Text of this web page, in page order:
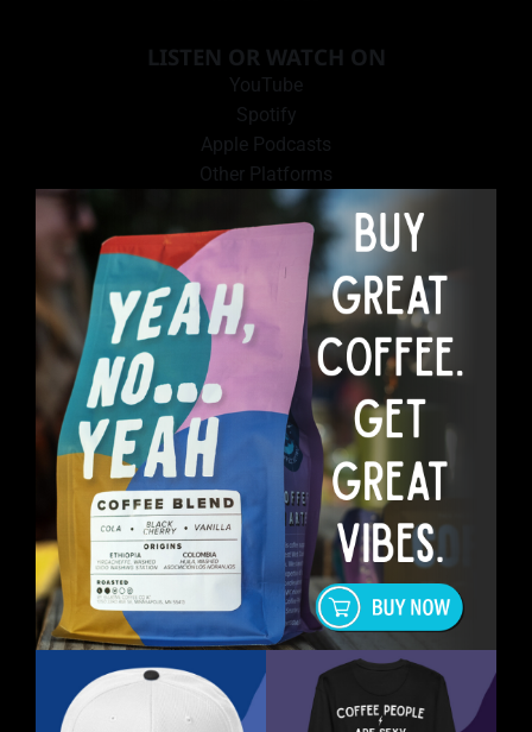
LISTEN OR WATCH ON
YouTube
Spotify
Apple Podcasts
Other Platforms